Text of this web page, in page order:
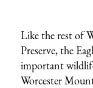
Like the rest of
Preserve, the
important
Worcester